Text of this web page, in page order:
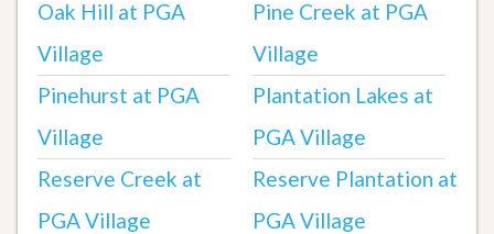
Oak Hill at PGA
Village
Pine Creek at PGA
Village
Pinehurst at PGA
Village
Plantation Lakes at
PGA Village
Reserve Creek at
PGA Village
Reserve Plantation at
PGA Village